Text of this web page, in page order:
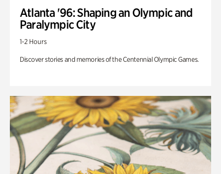
Atlanta '96: Shaping an Olympic and
Paralympic City
1-2 Hours
Discover stories and memories of the Centennial Olympic Games.